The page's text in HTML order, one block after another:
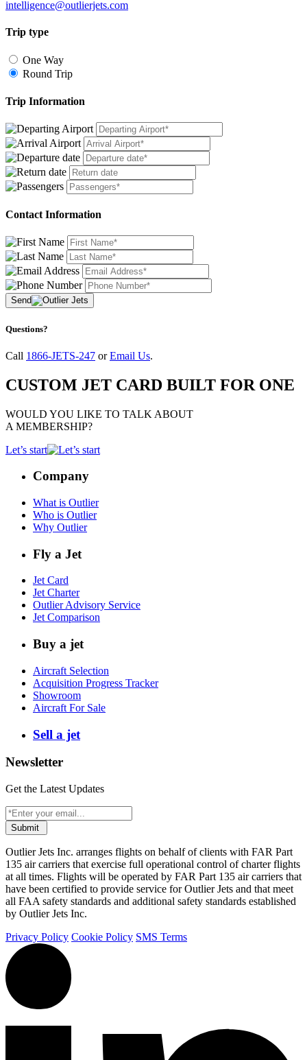
intelligence@outlierjets.com
Trip type
One Way
Round Trip
Trip Information
Contact Information
Send
Questions?
Call 1866-JETS-247 orEmail Us.
CUSTOM JET CARD BUILT FOR ONE
WOULD YOU LIKE TO TALK ABOUT
A MEMBERSHIP?
Let’s start
Company
What is Outlier
Who is Outlier
Why Outlier
Fly a Jet
Jet Card
Jet Charter
Outlier Advisory Service
Jet Comparison
Buy a jet
Aircraft Selection
Acquisition Progress Tracker
Showroom
Aircraft For Sale
Sell a jet
Newsletter
Get the Latest Updates
Submit
Outlier Jets Inc. arranges flights on behalf of clients with FAR Part
135 air carriers that exercise full operational control of charter flights
at all times. Flights will be operated by FAR Part 135 air carriers that
have been certified to provide service for Outlier Jets and that meet
all FAA safety standards and additional safety standards established
by Outlier Jets Inc.
Privacy Policy Cookie Policy SMS Terms